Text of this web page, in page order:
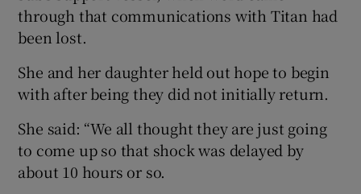
through that communications with Titan had
been lost.
She and her daughter held out hope to begin
with after being they did not initially return.
She said: “We all thought they are just going
to come up so that shock was delayed by
about 10 hours or so.